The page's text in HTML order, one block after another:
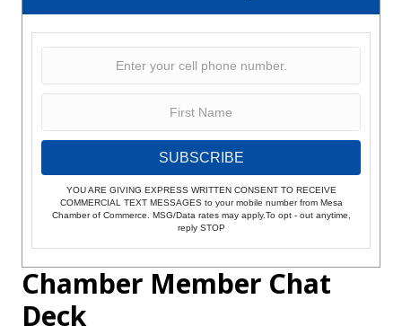
SUBSCRIBE
YOU ARE GIVING EXPRESS WRITTEN CONSENT TO RECEIVE
COMMERCIAL TEXT MESSAGES to your mobile number from Mesa
Chamber of Commerce. MSG/Data rates may apply.To opt - out anytime,
reply STOP
Chamber Member Chat
Deck